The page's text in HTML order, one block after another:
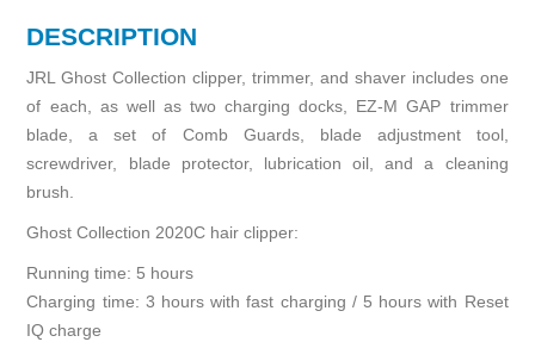
DESCRIPTION
JRL Ghost Collection clipper, trimmer, and shaver includes one
of each, as well as two charging docks, EZ-M GAP trimmer
blade, a set of Comb Guards, blade adjustment tool,
screwdriver, blade protector, lubrication oil, and a cleaning
brush.
Ghost Collection 2020C hair clipper:
Running time: 5 hours
Charging time: 3 hours with fast charging / 5 hours with Reset
IQ charge